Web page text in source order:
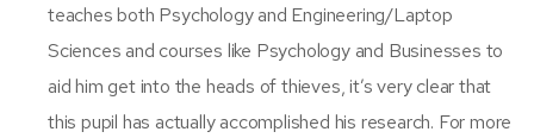
teaches both Psychology and Engineering/Laptop
Sciences and courses like Psychology and Businesses to
aid him get into the heads of thieves, it’s very clear that
this pupil has actually accomplished his research. For more